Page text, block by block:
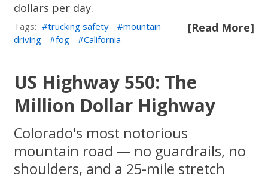
dollars per day.
[Read More]
Tags: trucking safety
mountain
driving
fog California
US Highway 550: The
Million Dollar Highway
Colorado's most notorious
mountain road — no guardrails, no
shoulders, and a 25-mile stretch